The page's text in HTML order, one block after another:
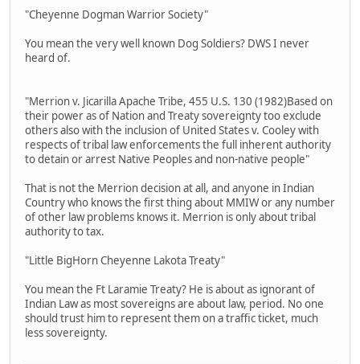
"Cheyenne Dogman Warrior Society"
You mean the very well known Dog Soldiers? DWS I never
heard of.
"Merrion v. Jicarilla Apache Tribe, 455 U.S. 130 (1982)Based on
their power as of Nation and Treaty sovereignty too exclude
others also with the inclusion of United States v. Cooley with
respects of tribal law enforcements the full inherent authority
to detain or arrest Native Peoples and non-native people"
That is not the Merrion decision at all, and anyone in Indian
Country who knows the first thing about MMIW or any number
of other law problems knows it. Merrion is only about tribal
authority to tax.
"Little BigHorn Cheyenne Lakota Treaty"
You mean the Ft Laramie Treaty? He is about as ignorant of
Indian Law as most sovereigns are about law, period. No one
should trust him to represent them on a traffic ticket, much
less sovereignty.